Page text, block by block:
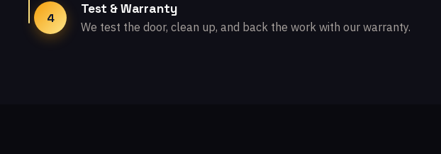
4
Test & Warranty
We test the door, clean up, and back the work with our warranty.